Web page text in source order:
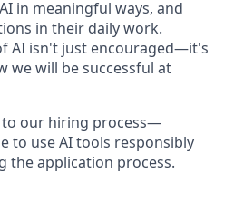
in meaningful ways, and
in their daily work.
AI isn't just encouraged—it's
we will be successful at
to our hiring process—
to use AI tools responsibly
the application process.